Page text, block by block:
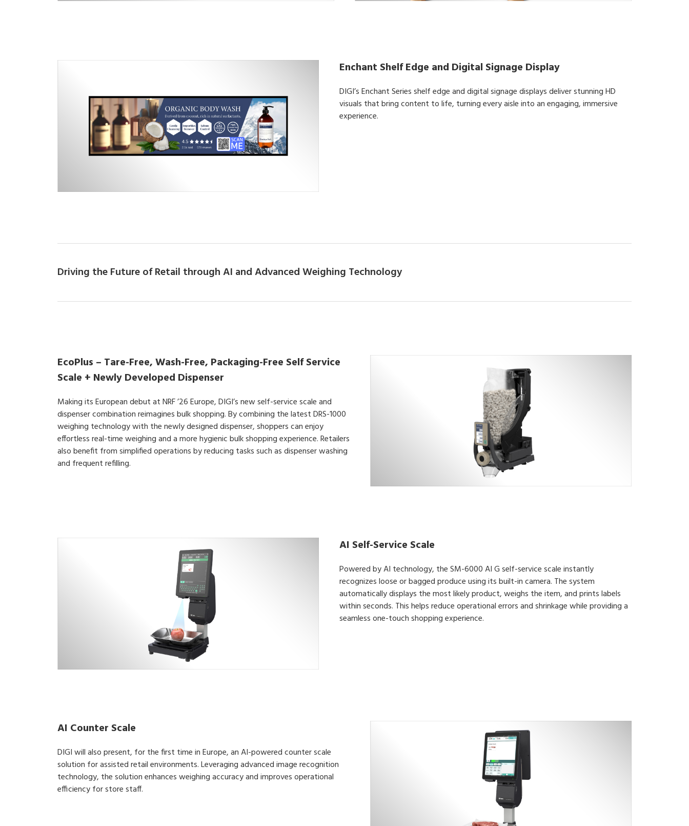
Enchant Shelf Edge and Digital Signage Display
DIGI’s Enchant Series shelf edge and digital signage displays deliver stunning HD
visuals that bring content to life, turning every aisle into an engaging, immersive
experience.
Driving the Future of Retail through AI and Advanced Weighing Technology
EcoPlus – Tare-Free, Wash-Free, Packaging-Free Self Service
Scale + Newly Developed Dispenser
Making its European debut at NRF ’26 Europe, DIGI’s new self-service scale and
dispenser combination reimagines bulk shopping. By combining the latest DRS-1000
weighing technology with the newly designed dispenser, shoppers can enjoy
effortless real-time weighing and a more hygienic bulk shopping experience. Retailers
also benefit from simplified operations by reducing tasks such as dispenser washing
and frequent refilling.
AI Self-Service Scale
Powered by AI technology, the SM-6000 AI G self-service scale instantly
recognizes loose or bagged produce using its built-in camera. The system
automatically displays the most likely product, weighs the item, and prints labels
within seconds. This helps reduce operational errors and shrinkage while providing a
seamless one-touch shopping experience.
AI Counter Scale
DIGI will also present, for the first time in Europe, an AI-powered counter scale
solution for assisted retail environments. Leveraging advanced image recognition
technology, the solution enhances weighing accuracy and improves operational
efficiency for store staff.